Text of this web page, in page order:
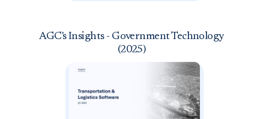
AGC's Insights - Government Technology
(2025)